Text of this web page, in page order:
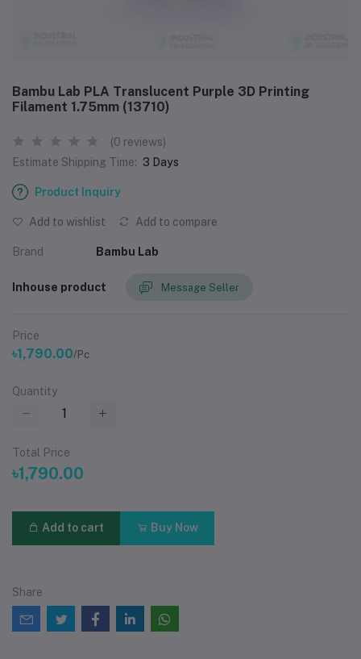
Bambu Lab PLA Translucent Purple 3D Printing
Filament 1.75mm (13710)
(0 reviews)
Estimate Shipping Time: 3 Days
Product Inquiry
Add to wishlist Add to compare
Brand Bambu Lab
Inhouse product Message Seller
Price
৳1,790.00/Pc
Quantity
Total Price
৳1,790.00
Add to cart Buy Now
Share